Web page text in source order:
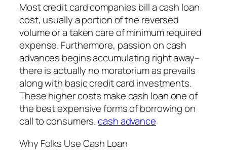
Most credit card companies bill a cash loan
cost, usually a portion of the reversed
volume or a taken care of minimum required
expense. Furthermore, passion on cash
advances begins accumulating right away–
there is actually no moratorium as prevails
along with basic credit card investments.
These higher costs make cash loan one of
the best expensive forms of borrowing on
call to consumers.cash advance
Why Folks Use Cash Loan